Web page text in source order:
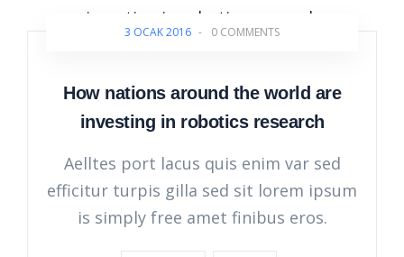
3 OCAK 2016 - 0 COMMENTS
How nations around the world are
investing in robotics research
Aelltes port lacus quis enim var sed
efficitur turpis gilla sed sit lorem ipsum
is simply free amet finibus eros.